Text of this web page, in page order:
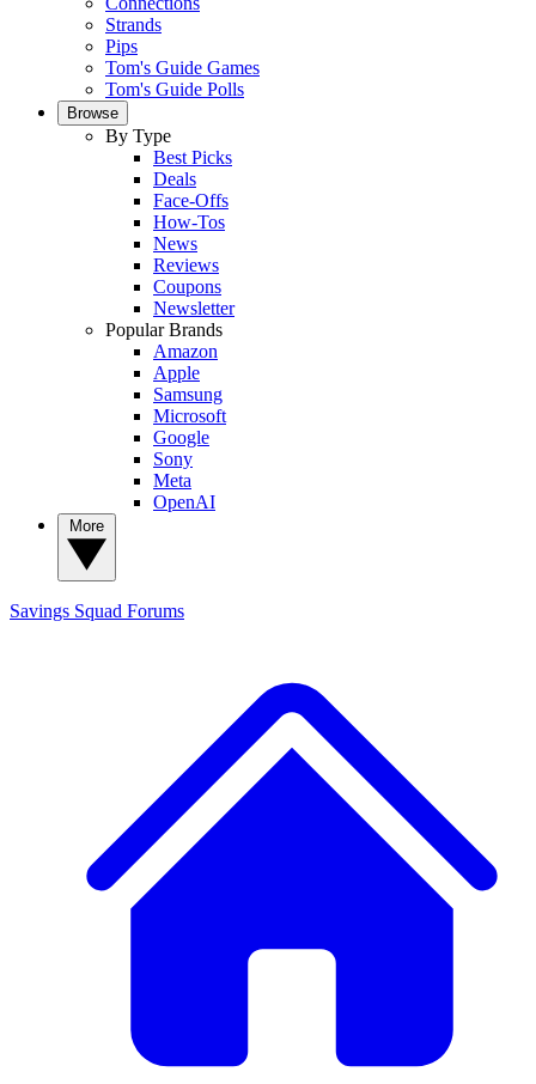
Strands
Pips
Tom's Guide Games
Tom's Guide Polls
Browse
By Type
Best Picks
Deals
Face-Offs
How-Tos
News
Reviews
Coupons
Newsletter
Popular Brands
Amazon
Apple
Samsung
Microsoft
Google
Sony
Meta
OpenAI
Savings Squad Forums